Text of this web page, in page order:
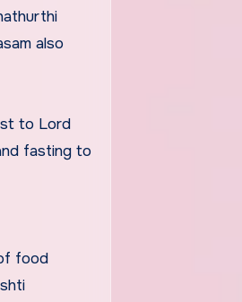
also
to Lord
fasting to
food